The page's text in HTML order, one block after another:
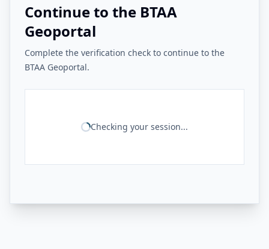
Continue to the BTAA
Geoportal
Complete the verification check to continue to the
BTAA Geoportal.
Checking your session...